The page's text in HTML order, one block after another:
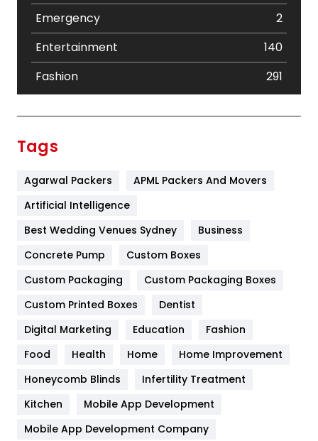
Emergency
2
Entertainment
140
Fashion
291
Furniture
Game
General
454
Google Algorithms
Health
Heating and Cooling
Home
Tags
Agarwal Packers
APML Packers And Movers
Artificial Intelligence
Best Wedding Venues Sydney
Business
Concrete Pump
Custom Boxes
Custom Packaging
Custom Packaging Boxes
Custom Printed Boxes
Dentist
Digital Marketing
Education
Fashion
Food
Health Home
Home Improvement
Honeycomb Blinds
Infertility Treatment
Kitchen
Mobile App Development
Mobile App Development Company